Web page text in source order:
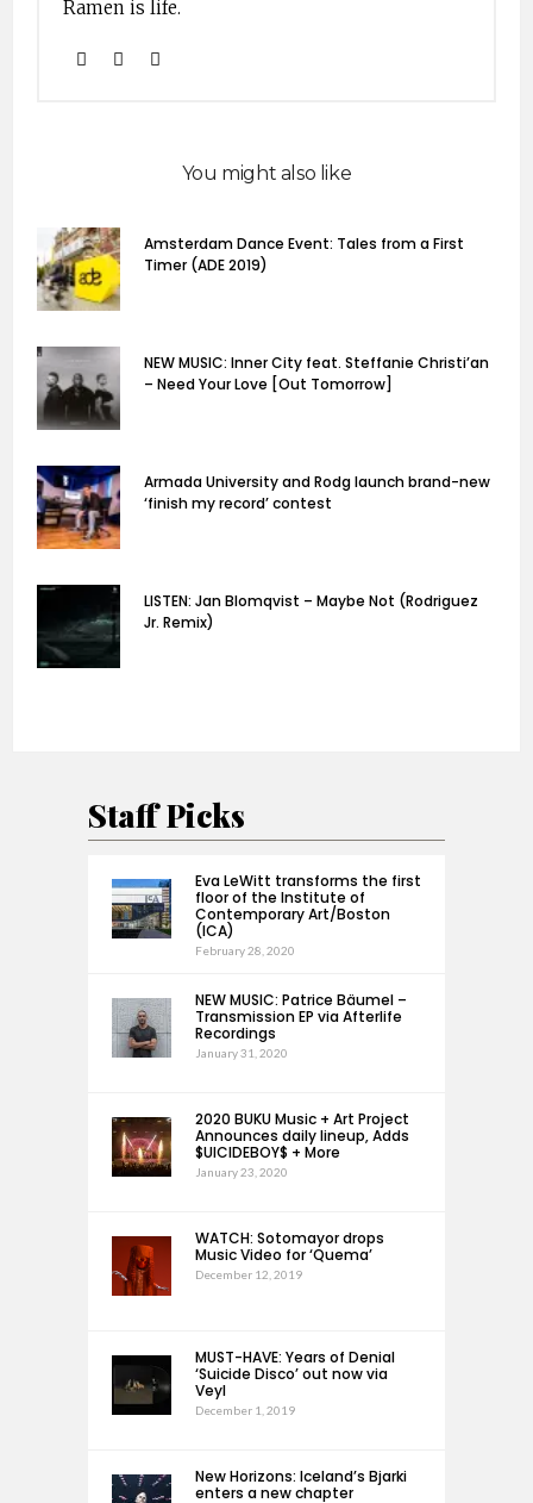
Ramen is life.
You might also like
Amsterdam Dance Event: Tales from a First
Timer (ADE 2019)
NEW MUSIC: Inner City feat. Steffanie Christi’an
– Need Your Love [Out Tomorrow]
Armada University and Rodg launch brand-new
‘finish my record’ contest
LISTEN: Jan Blomqvist – Maybe Not (Rodriguez
Jr. Remix)
Staff Picks
Eva LeWitt transforms the first
floor of the Institute of
Contemporary Art/Boston
(ICA)
February 28, 2020
NEW MUSIC: Patrice Bäumel –
Transmission EP via Afterlife
Recordings
January 31, 2020
2020 BUKU Music + Art Project
Announces daily lineup, Adds
$UICIDEBOY$ + More
January 23, 2020
WATCH: Sotomayor drops
Music Video for ‘Quema’
December 12, 2019
MUST-HAVE: Years of Denial
‘Suicide Disco’ out now via
Veyl
December 1, 2019
New Horizons: Iceland’s Bjarki
enters a new chapter